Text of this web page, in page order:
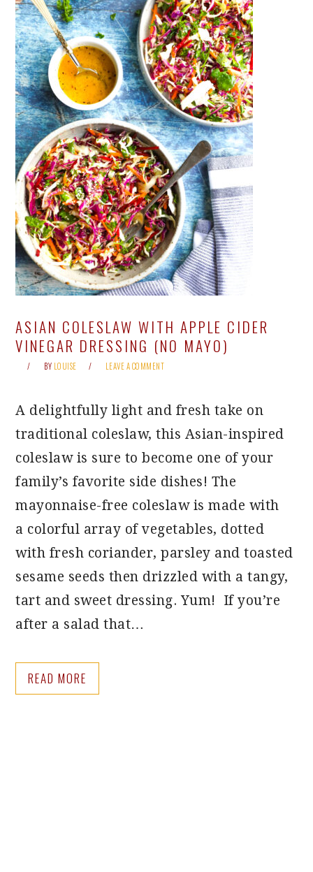
ASIAN COLESLAW WITH APPLE CIDER
VINEGAR DRESSING (NO MAYO)
BY LOUISE LEAVE A COMMENT
A delightfully light and fresh take on
traditional coleslaw, this Asian-inspired
coleslaw is sure to become one of your
family’s favorite side dishes! The
mayonnaise-free coleslaw is made with
a colorful array of vegetables, dotted
with fresh coriander, parsley and toasted
sesame seeds then drizzled with a tangy,
tart and sweet dressing. Yum! If you’re
after a salad that…
READ MORE